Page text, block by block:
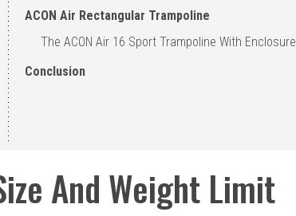
ACON Air Rectangular Trampoline
The ACON Air 16 Sport Trampoline With Enclosu r e
Conclusion
And Weight Limit